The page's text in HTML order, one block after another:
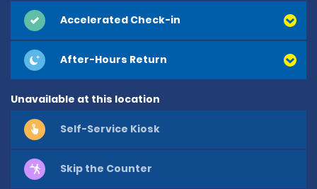
Accelerated Check-in
After-Hours Return
Unavailable at this location
Self-Service Kiosk
Skip the Counter